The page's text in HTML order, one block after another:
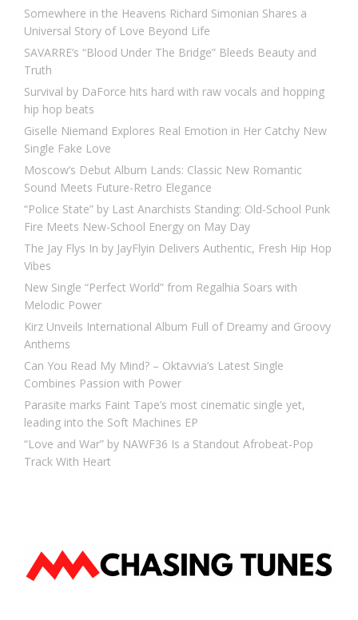
Somewhere in the Heavens Richard Simonian Shares a
Universal Story of Love Beyond Life
SAVARRE’s “Blood Under The Bridge” Bleeds Beauty and
Truth
Survival by DaForce hits hard with raw vocals and hopping
hip hop beats
Giselle Niemand Explores Real Emotion in Her Catchy New
Single Fake Love
Moscow’s Debut Album Lands: Classic New Romantic
Sound Meets Future-Retro Elegance
“Police State” by Last Anarchists Standing: Old-School Punk
Fire Meets New-School Energy on May Day
The Jay Flys In by JayFlyin Delivers Authentic, Fresh Hip Hop
Vibes
New Single “Perfect World” from Regalhia Soars with
Melodic Power
Kirz Unveils International Album Full of Dreamy and Groovy
Anthems
Can You Read My Mind? – Oktavvia’s Latest Single
Combines Passion with Power
Parasite marks Faint Tape’s most cinematic single yet,
leading into the Soft Machines EP
“Love and War” by NAWF36 Is a Standout Afrobeat-Pop
Track With Heart